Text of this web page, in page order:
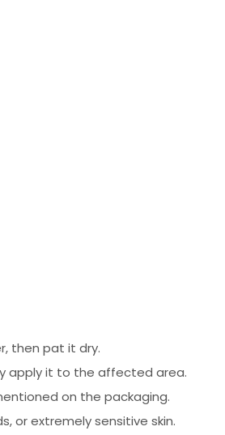
then pat it dry.
apply it to the affected area.
on the packaging.
or extremely sensitive skin.